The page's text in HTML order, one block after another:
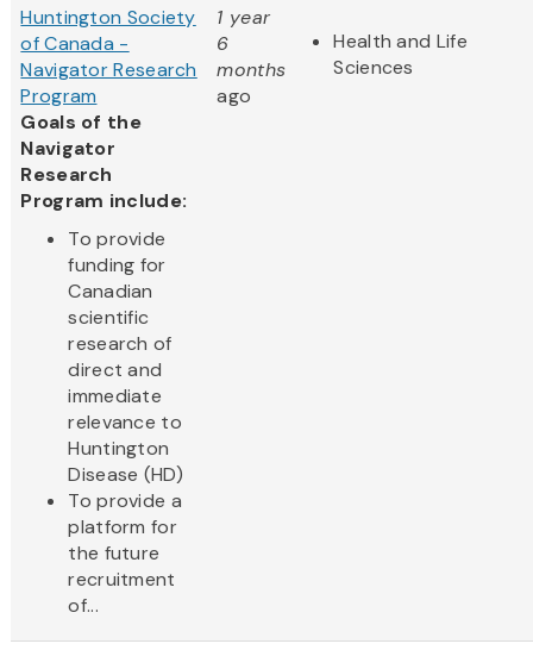
Huntington Society
of Canada -
Navigator Research
Program
Goals of the
Navigator
Research
Program include:
To provide
funding for
Canadian
scientific
research of
direct and
immediate
relevance to
Huntington
Disease (HD)
To provide a
platform for
the future
recruitment
of...
1 year
6
months
ago
Health and Life
Sciences